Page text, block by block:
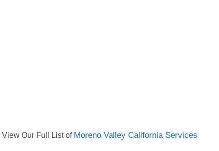
View Our Full List of Moreno Valley California Services